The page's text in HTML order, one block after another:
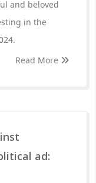
and beloved
in the
Read More
ad: